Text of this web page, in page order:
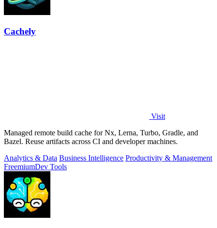
Cachely
Visit
Managed remote build cache for Nx, Lerna, Turbo, Gradle, and
Bazel. Reuse artifacts across CI and developer machines.
Analytics & Data Business Intelligence Productivity & Management
FreemiumDev Tools